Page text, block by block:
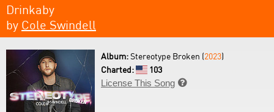
Drinkaby
by Cole Swindell
Album:Stereotype Broken (2023)
Charted:
103
License This Song 